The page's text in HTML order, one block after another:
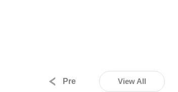
Pre View All